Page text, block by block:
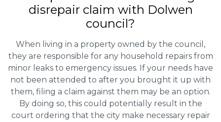
disrepair claim with Dolwen
council?
When living in a property owned by the council,
they are responsible for any household repairs from
minor leaks to emergency issues. If your needs have
not been attended to after you brought it up with
them, filing a claim against them may be an option.
By doing so, this could potentially result in the
court ordering that the city make necessary repair